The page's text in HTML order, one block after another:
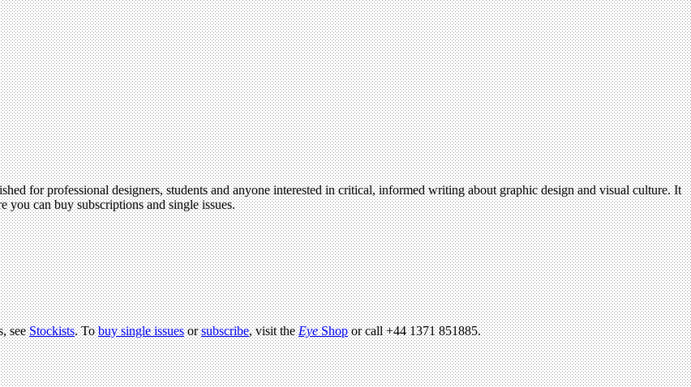
for professional designers, students and anyone interested in critical, informed writing about graphic design and visual culture. It
you can buy subscriptions and single issues.
seeStockists. Tobuy single issuesorsubscribe, visit theEyeShopor call +44 1371 851885.